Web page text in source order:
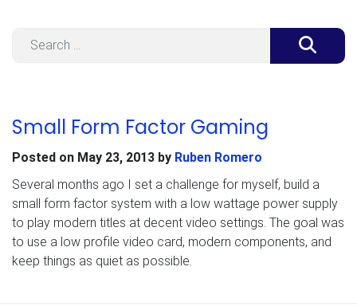
Small Form Factor Gaming
Posted on May 23, 2013 by Ruben Romero
Several months ago I set a challenge for myself, build a
small form factor system with a low wattage power supply
to play modern titles at decent video settings. The goal was
to use a low profile video card, modern components, and
keep things as quiet as possible.